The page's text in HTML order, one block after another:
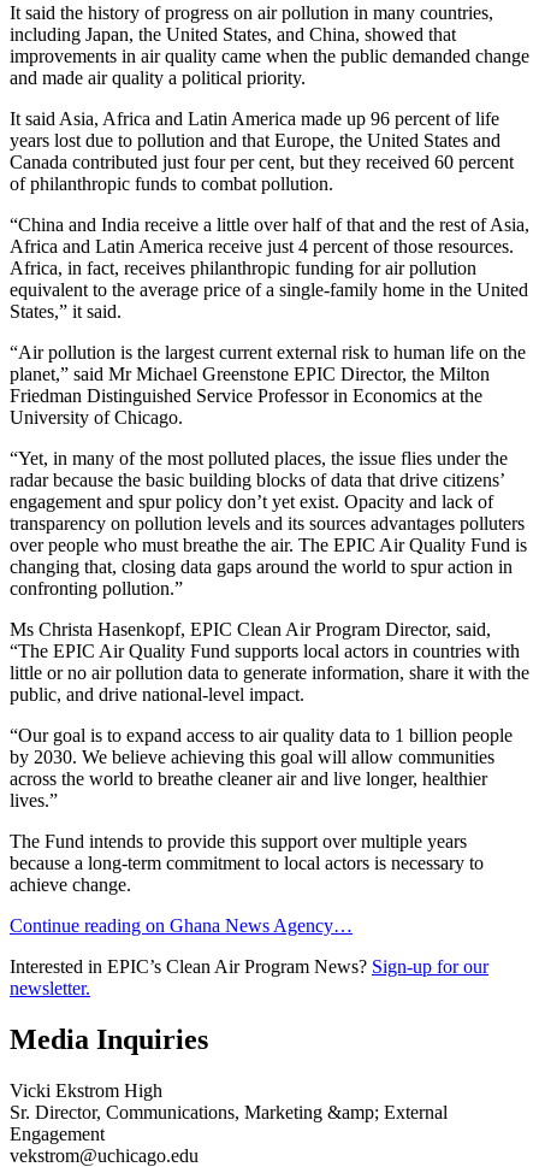
It said the history of progress on air pollution in many countries,
including Japan, the United States, and China, showed that
improvements in air quality came when the public demanded change
and made air quality a political priority.
It said Asia, Africa and Latin America made up 96 percent of life
years lost due to pollution and that Europe, the United States and
Canada contributed just four per cent, but they received 60 percent
of philanthropic funds to combat pollution.
“China and India receive a little over half of that and the rest of Asia,
Africa and Latin America receive just 4 percent of those resources.
Africa, in fact, receives philanthropic funding for air pollution
equivalent to the average price of a single-family home in the United
States,” it said.
“Air pollution is the largest current external risk to human life on the
planet,” said Mr Michael Greenstone EPIC Director, the Milton
Friedman Distinguished Service Professor in Economics at the
University of Chicago.
“Yet, in many of the most polluted places, the issue flies under the
radar because the basic building blocks of data that drive citizens’
engagement and spur policy don’t yet exist. Opacity and lack of
transparency on pollution levels and its sources advantages polluters
over people who must breathe the air. The EPIC Air Quality Fund is
changing that, closing data gaps around the world to spur action in
confronting pollution.”
Ms Christa Hasenkopf, EPIC Clean Air Program Director, said,
“The EPIC Air Quality Fund supports local actors in countries with
little or no air pollution data to generate information, share it with the
public, and drive national-level impact.
“Our goal is to expand access to air quality data to 1 billion people
by 2030. We believe achieving this goal will allow communities
across the world to breathe cleaner air and live longer, healthier
lives.”
The Fund intends to provide this support over multiple years
because a long-term commitment to local actors is necessary to
achieve change.
Continue reading on Ghana News Agency…
Interested in EPIC’s Clean Air Program News? Sign-up for our
newsletter.
Media Inquiries
Vicki Ekstrom High
Sr. Director, Communications, Marketing &amp; External
Engagement
vekstrom@uchicago.edu